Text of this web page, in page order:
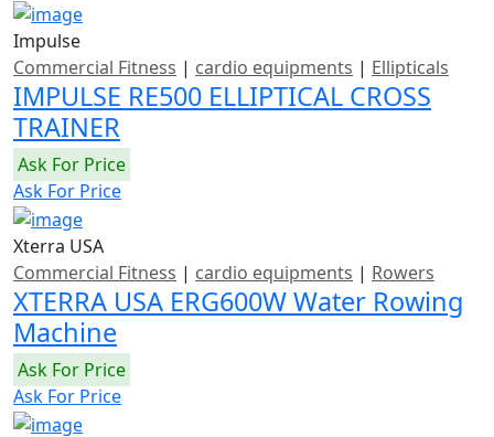
Impulse
Commercial Fitness | cardio equipments | Ellipticals
IMPULSE RE500 ELLIPTICAL CROSS
TRAINER
Ask For Price
Ask For Price
Xterra USA
Commercial Fitness | cardio equipments | Rowers
XTERRA USA ERG600W Water Rowing
Machine
Ask For Price
Ask For Price